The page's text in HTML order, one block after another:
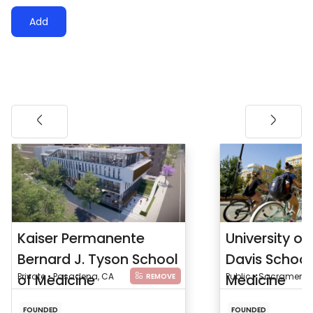
Add
Kaiser Permanente
Bernard J. Tyson School
of Medicine
Private • Pasadena, CA REMOVE
FOUNDED
University of
Davis
Medicine
Public •
FOUNDED